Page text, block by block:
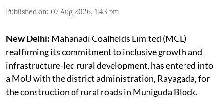
Published on: 07 Aug 2026, 1:43 pm
New Delhi: Mahanadi Coalfields Limited (MCL)
reaffirming its commitment to inclusive growth and
infrastructure-led rural development, has entered into
a MoU with the district administration, Rayagada, for
the construction of rural roads in Muniguda Block.